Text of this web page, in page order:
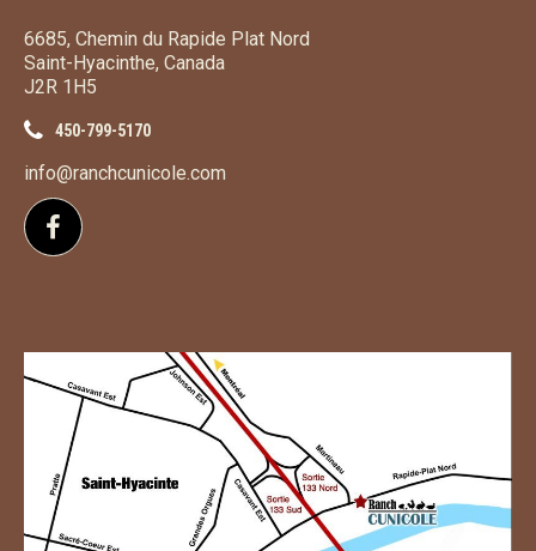
6685, Chemin du Rapide Plat Nord
Saint-Hyacinthe, Canada
J2R 1H5
450-799-5170
info@ranchcunicole.com
Follow us on Facebook